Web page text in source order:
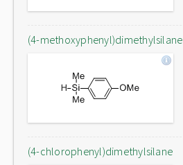
(4-methoxyphenyl)dimethylsilane
(4-chlorophenyl)dimethylsilane